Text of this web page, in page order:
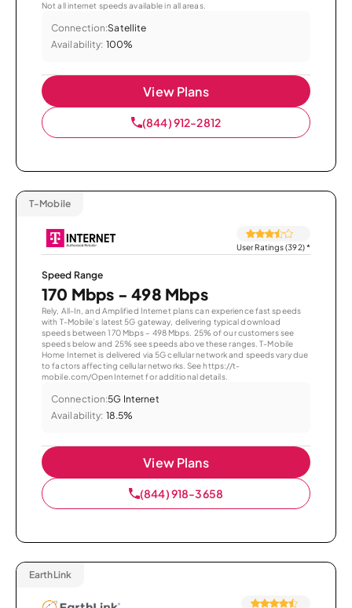
Not all internet speeds available in all areas.
Connection:Satellite
Availability: 100%
View Plans
(844) 912-2812
T-Mobile
User Ratings (392)*
Speed Range
170 Mbps - 498 Mbps
Rely, All-In, and Amplified Internet plans can experience fast speeds
with T-Mobile’s latest 5G gateway, delivering typical download
speeds between 170 Mbps – 498 Mbps. 25% of our customers see
speeds below and 25% see speeds above these ranges. T-Mobile
Home Internet is delivered via 5G cellular network and speeds vary due
to factors affecting cellular networks. See https://t-
mobile.com/OpenInternet for additional details.
Connection:5G Internet
Availability: 18.5%
View Plans
(844) 918-3658
EarthLink